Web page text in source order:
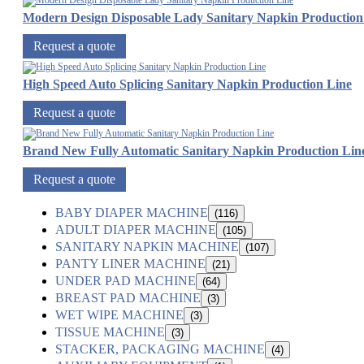
Modern Design Disposable Lady Sanitary Napkin
Request a quote
High Speed Auto Splicing Sanitary Napkin Production Line
Request a quote
Brand New Fully Automatic Sanitary Napkin Production
Request a quote
BABY DIAPER MACHINE (116)
ADULT DIAPER MACHINE (105)
SANITARY NAPKIN MACHINE (107)
PANTY LINER MACHINE (21)
UNDER PAD MACHINE (64)
BREAST PAD MACHINE (3)
WET WIPE MACHINE (3)
TISSUE MACHINE (3)
STACKER, PACKAGING MACHINE (4)